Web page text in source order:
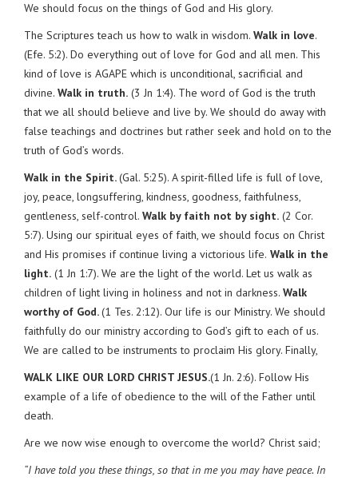
We should focus on the things of God and His glory.
The Scriptures teach us how to walk in wisdom. Walk in love.
(Efe. 5:2). Do everything out of love for God and all men. This
kind of love is AGAPE which is unconditional, sacrificial and
divine. Walk in truth. (3 Jn 1:4). The word of God is the truth
that we all should believe and live by. We should do away with
false teachings and doctrines but rather seek and hold on to the
truth of God’s words.
Walk in the Spirit.(Gal. 5:25). A spirit-filled life is full of love,
joy, peace, longsuffering, kindness, goodness, faithfulness,
gentleness, self-control. Walk by faith not by sight. (2 Cor.
5:7). Using our spiritual eyes of faith, we should focus on Christ
and His promises if continue living a victorious life. Walk in the
light. (1 Jn 1:7). We are the light of the world. Let us walk as
children of light living in holiness and not in darkness. Walk
worthy of God.(1 Tes. 2:12). Our life is our Ministry. We should
faithfully do our ministry according to God’s gift to each of us.
We are called to be instruments to proclaim His glory. Finally,
WALK LIKE OUR LORD CHRIST JESUS.(1 Jn. 2:6). Follow His
example of a life of obedience to the will of the Father until
death.
Are we now wise enough to overcome the world? Christ said;
“I have told you these things, so that in me you may have peace. In